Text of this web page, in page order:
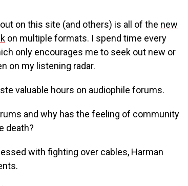
on this site (and others) is all of the new
on multiple formats. I spend time every
only encourages me to seek out new or
on my listening radar.
valuable hours on audiophile forums.
and why has the feeling of community
death?
with fighting over cables, Harman